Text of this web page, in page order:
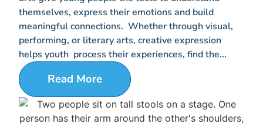
themselves, express their emotions and build
meaningful connections. Whether through visual,
performing, or literary arts, creative expression
helps youth process their experiences, find the...
Read More